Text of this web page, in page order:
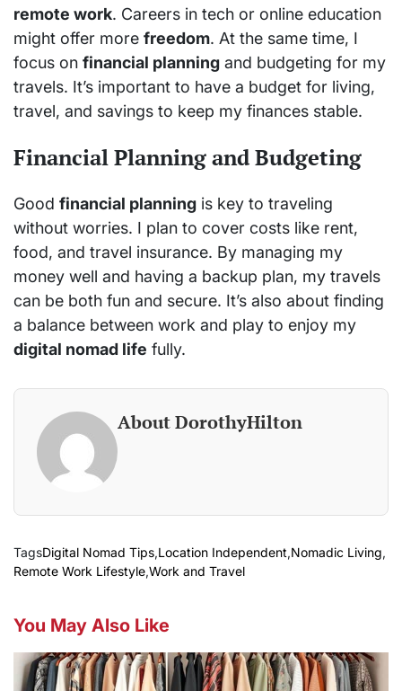
remote work. Careers in tech or online education
might offer more freedom. At the same time, I
focus on financial planning and budgeting for my
travels. It’s important to have a budget for living,
travel, and savings to keep my finances stable.
Financial Planning and Budgeting
Good financial planning is key to traveling
without worries. I plan to cover costs like rent,
food, and travel insurance. By managing my
money well and having a backup plan, my travels
can be both fun and secure. It’s also about finding
a balance between work and play to enjoy my
digital nomad life fully.
About DorothyHilton
TagsDigital Nomad Tips,Location Independent,Nomadic Living,
Remote Work Lifestyle,Work and Travel
You May Also Like